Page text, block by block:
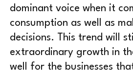
dominant voice when it
consumption as well as
decisions. This trend will
extraordinary growth in
well for the businesses